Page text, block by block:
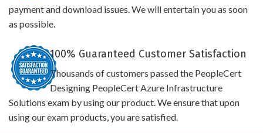
payment and download issues. We will entertain you as soon
as possible.
100% Guaranteed Customer Satisfaction
Thousands of customers passed the PeopleCert
Designing PeopleCert Azure Infrastructure
Solutions exam by using our product. We ensure that upon
using our exam products, you are satisfied.